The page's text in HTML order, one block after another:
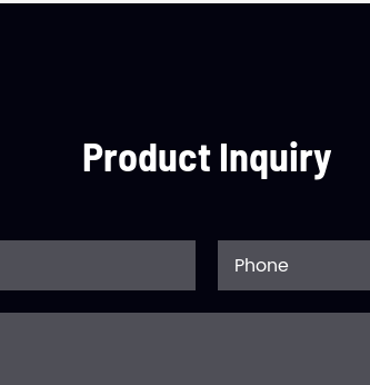
Product Inquiry